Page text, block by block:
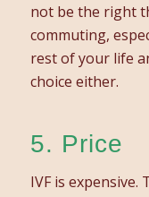
not be the right
commuting,
rest of your life
choice either.
5. Price
IVF is expensive.